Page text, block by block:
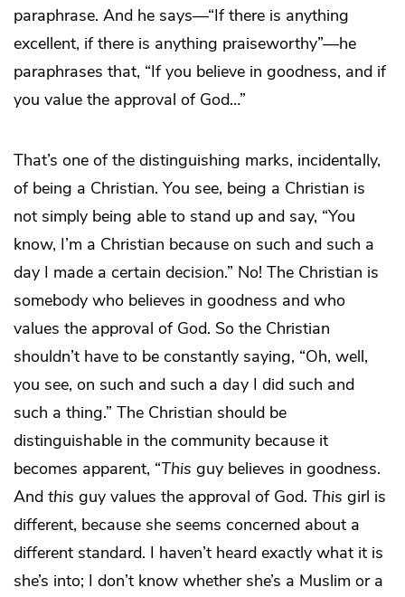
paraphrase. And he says—“If there is anything
excellent, if there is anything praiseworthy”—he
paraphrases that, “If you believe in goodness, and if
you value the approval of God…”
That’s one of the distinguishing marks, incidentally,
of being a Christian. You see, being a Christian is
not simply being able to stand up and say, “You
know, I’m a Christian because on such and such a
day I made a certain decision.” No! The Christian is
somebody who believes in goodness and who
values the approval of God. So the Christian
shouldn’t have to be constantly saying, “Oh, well,
you see, on such and such a day I did such and
such a thing.” The Christian should be
distinguishable in the community because it
becomes apparent, “This guy believes in goodness.
And this guy values the approval of God. This girl is
different, because she seems concerned about a
different standard. I haven’t heard exactly what it is
she’s into; I don’t know whether she’s a Muslim or a